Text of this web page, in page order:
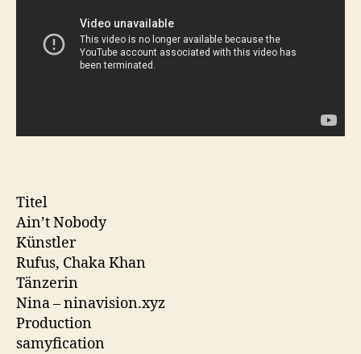
Titel
Ain’t Nobody
Künstler
Rufus, Chaka Khan
Tänzerin
Nina – ninavision.xyz
Production
samyfication